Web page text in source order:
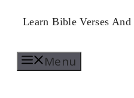
Skip
content
Learn Bible Verses And
Menu